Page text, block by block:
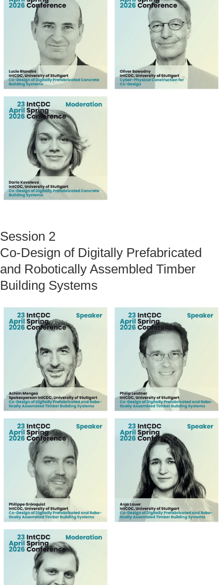
Session 2
Co-Design of Digitally Prefabricated
and Robotically Assembled Timber
Building Systems